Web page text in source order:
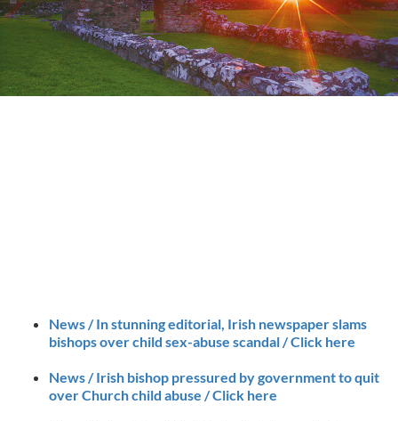
News / In stunning editorial, Irish newspaper slams
bishops over child sex-abuse scandal / Click here
News / Irish bishop pressured by government to quit
over Church child abuse / Click here